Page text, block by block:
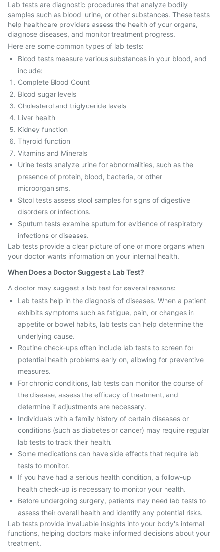
Lab tests are diagnostic procedures that analyze bodily
samples such as blood, urine, or other substances. These tests
help healthcare providers assess the health of your organs,
diagnose diseases, and monitor treatment progress.
Here are some common types of lab tests:
Blood tests measure various substances in your blood, and
include:
Complete Blood Count
Blood sugar levels
Cholesterol and triglyceride levels
Liver health
Kidney function
Thyroid function
Vitamins and Minerals
Urine tests analyze urine for abnormalities, such as the
presence of protein, blood, bacteria, or other
microorganisms.
Stool tests assess stool samples for signs of digestive
disorders or infections.
Sputum tests examine sputum for evidence of respiratory
infections or diseases.
Lab tests provide a clear picture of one or more organs when
your doctor wants information on your internal health.
When Does a Doctor Suggest a Lab Test?
A doctor may suggest a lab test for several reasons:
Lab tests help in the diagnosis of diseases. When a patient
exhibits symptoms such as fatigue, pain, or changes in
appetite or bowel habits, lab tests can help determine the
underlying cause.
Routine check-ups often include lab tests to screen for
potential health problems early on, allowing for preventive
measures.
For chronic conditions, lab tests can monitor the course of
the disease, assess the efficacy of treatment, and
determine if adjustments are necessary.
Individuals with a family history of certain diseases or
conditions (such as diabetes or cancer) may require regular
lab tests to track their health.
Some medications can have side effects that require lab
tests to monitor.
If you have had a serious health condition, a follow-up
health check-up is necessary to monitor your health.
Before undergoing surgery, patients may need lab tests to
assess their overall health and identify any potential risks.
Lab tests provide invaluable insights into your body's internal
functions, helping doctors make informed decisions about your
treatment.